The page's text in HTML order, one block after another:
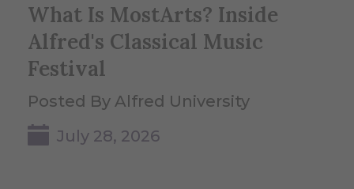
What Is MostArts? Inside
Alfred's Classical Music
Festival
Posted By Alfred University
July 28, 2026